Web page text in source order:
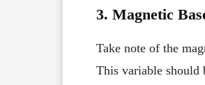
3. Magnetic
Take note of the
This variable should